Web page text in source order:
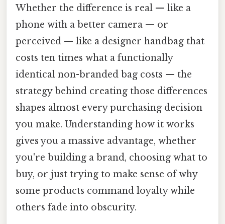
Whether the difference is real — like a
phone with a better camera — or
perceived — like a designer handbag that
costs ten times what a functionally
identical non-branded bag costs — the
strategy behind creating those differences
shapes almost every purchasing decision
you make. Understanding how it works
gives you a massive advantage, whether
you're building a brand, choosing what to
buy, or just trying to make sense of why
some products command loyalty while
others fade into obscurity.